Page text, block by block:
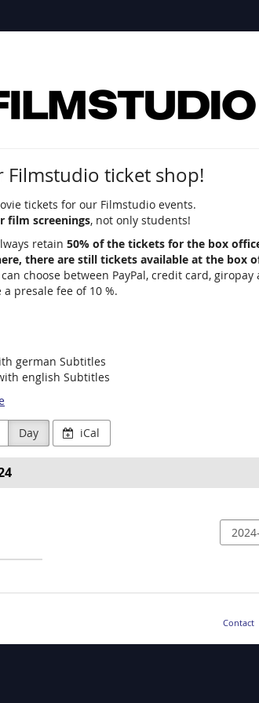
Filmstudio ticket shop!
tickets for our Filmstudio events.
film screenings, not only students!
retain 50% of the tickets for the box
there are still tickets available at the box
choose between PayPal, credit card,
presale fee of 10 %.
german Subtitles
english Subtitles
Day iCal
Contact